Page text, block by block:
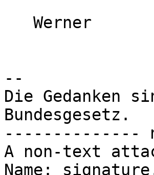
--
Die Gedanken
Bundesgesetz.
--------------
A non-text
Name: